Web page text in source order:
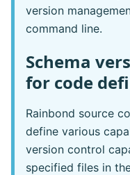
version
command line.
Schema
for code
Rainbond source
define various
version control
specified files in